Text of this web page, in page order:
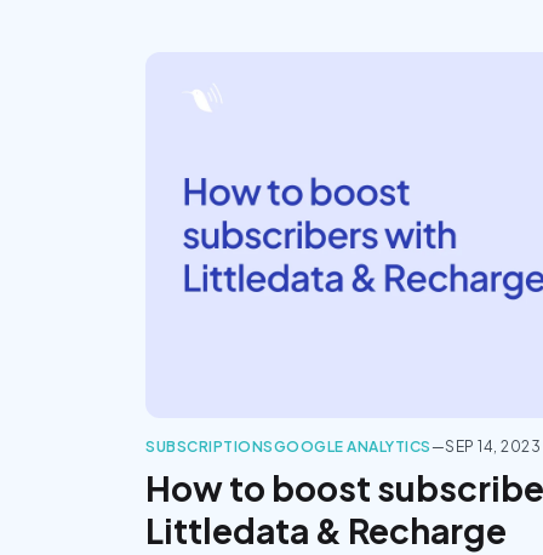
SUBSCRIPTIONSGOOGLE ANALYTICS —SEP 14, 2023
How to boost
Littledata & Recharge